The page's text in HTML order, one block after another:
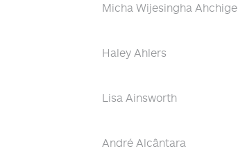
Micha Wijesingha Ahchige
Haley Ahlers
Lisa Ainsworth
André Alcântara